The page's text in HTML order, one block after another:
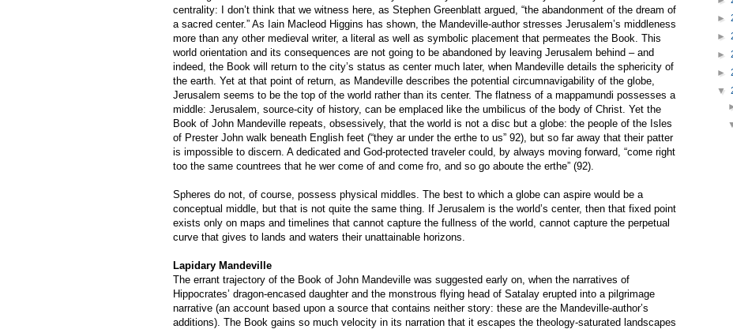
centrality: I don’t think that we witness here, as Stephen Greenblatt argued, “the abandonment of the dream of
a sacred center.” As Iain Macleod Higgins has shown, the Mandeville-author stresses Jerusalem’s middleness
more than any other medieval writer, a literal as well as symbolic placement that permeates the Book. This
world orientation and its consequences are not going to be abandoned by leaving Jerusalem behind – and
indeed, the Book will return to the city’s status as center much later, when Mandeville details the sphericity of
the earth. Yet at that point of return, as Mandeville describes the potential circumnavigability of the globe,
Jerusalem seems to be the top of the world rather than its center. The flatness of a mappamundi possesses a
middle: Jerusalem, source-city of history, can be emplaced like the umbilicus of the body of Christ. Yet the
Book of John Mandeville repeats, obsessively, that the world is not a disc but a globe: the people of the Isles
of Prester John walk beneath English feet (“they ar under the erthe to us” 92), but so far away that their patter
is impossible to discern. A dedicated and God-protected traveler could, by always moving forward, “come right
too the same countrees that he wer come of and come fro, and so go aboute the erthe” (92).
Spheres do not, of course, possess physical middles. The best to which a globe can aspire would be a
conceptual middle, but that is not quite the same thing. If Jerusalem is the world’s center, then that fixed point
exists only on maps and timelines that cannot capture the fullness of the world, cannot capture the perpetual
curve that gives to lands and waters their unattainable horizons.
Lapidary Mandeville
The errant trajectory of the Book of John Mandeville was suggested early on, when the narratives of
Hippocrates’ dragon-encased daughter and the monstrous flying head of Satalay erupted into a pilgrimage
narrative (an account based upon a source that contains neither story: these are the Mandeville-author’s
additions). The Book gains so much velocity in its narration that it escapes the theology-saturated landscapes
►
►
►
►
▼